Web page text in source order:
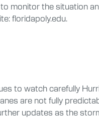
monitor the situation
floridapoly.edu.
to watch carefully
are not fully
updates as the